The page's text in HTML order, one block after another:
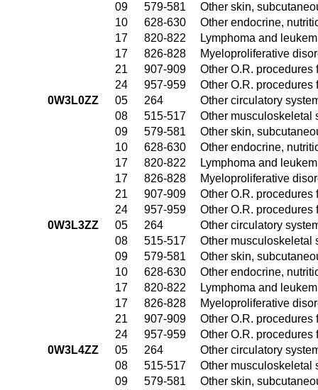
09
579-581
Other skin,
10
628-630
Other endocrine,
17
820-822
Lymphoma and
17
826-828
Myeloproliferative
21
907-909
Other O.R. procedures
24
957-959
Other O.R.
0W3L0ZZ
05 264
Other circulatory
08
515-517
Other musculoskeletal
09
579-581
Other skin,
10
628-630
Other endocrine,
17
820-822
Lymphoma and
17
826-828
Myeloproliferative
21
907-909
Other O.R. procedures
24
957-959
Other O.R.
0W3L3ZZ
05 264
Other circulatory
08
515-517
Other musculoskeletal
09
579-581
Other skin,
10
628-630
Other endocrine,
17
820-822
Lymphoma and
17
826-828
Myeloproliferative
21
907-909
Other O.R. procedures
24
957-959
Other O.R.
0W3L4ZZ
05 264
Other circulatory
08
515-517
Other musculoskeletal
09
579-581
Other skin,